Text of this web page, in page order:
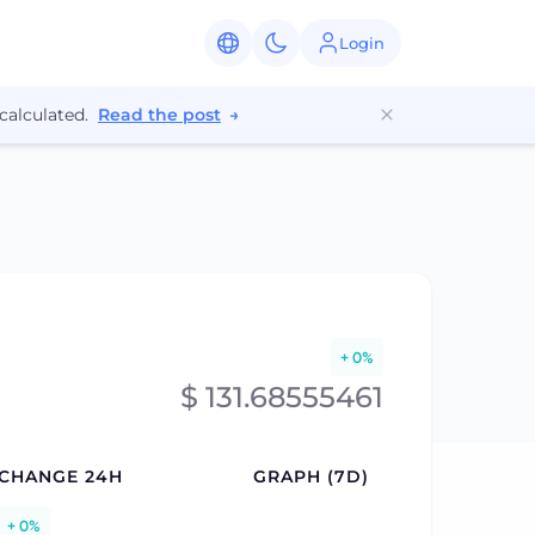
Login
Read the post →
+ 0%
$ 131.68555461
24H GRAPH (7D)
+ 0%